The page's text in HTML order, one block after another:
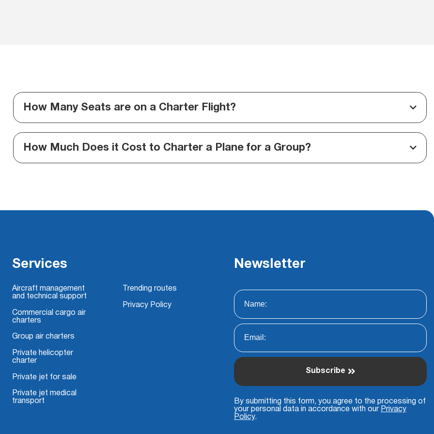
How Many Seats are on a Charter Flight?
How Much Does it Cost to Charter a Plane for a Group?
Services
Aircraft management
and technical support
Commercial cargo air
charters
Group air charters
Private helicopter
charter
Private jet for sale
Private jet medical
transport
Trending routes
Privacy Policy
Newsletter
Subscribe
By submitting this form, you agree to the processing of
your personal data in accordance with our Privacy
Policy.